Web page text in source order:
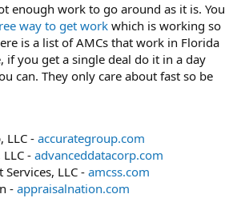
enough work to go around as it is. You
way to get work which is working so
is a list of AMCs that work in Florida
if you get a single deal do it in a day
can. They only care about fast so be
LLC - accurategroup.com
- advanceddatacorp.com
LLC - amcss.com
- appraisalnation.com